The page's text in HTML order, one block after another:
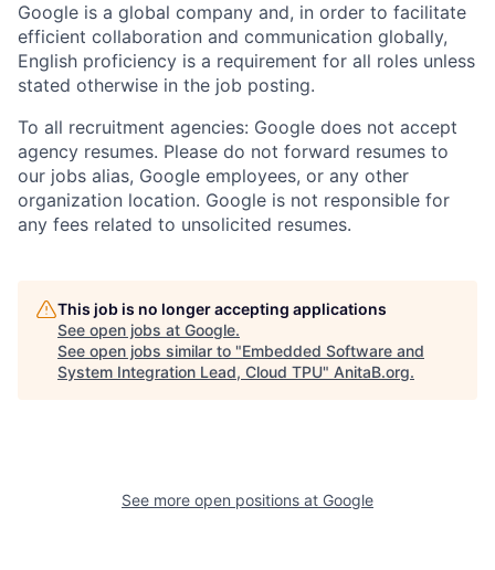
Google is a global company and, in order to facilitate
efficient collaboration and communication globally,
English proficiency is a requirement for all roles unless
stated otherwise in the job posting.
To all recruitment agencies: Google does not accept
agency resumes. Please do not forward resumes to
our jobs alias, Google employees, or any other
organization location. Google is not responsible for
any fees related to unsolicited resumes.
This job is no longer accepting applications
See open jobs at Google.
See open jobs similar to "Embedded Software and
System Integration Lead, Cloud TPU" AnitaB.org.
See more open positions at Google